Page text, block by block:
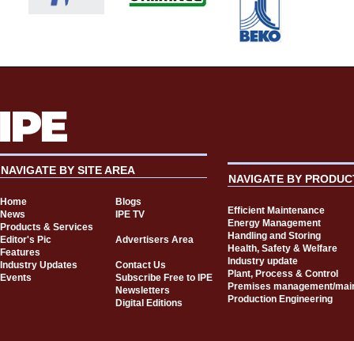
NAVIGATE BY SITE AREA
Home
Blogs
News
IPE TV
Products & Services
Editor's Pic
Advertisers Area
Features
Industry Updates
Contact Us
Events
Subscribe Free to IPE
Newsletters
Digital Editions
NAVIGATE BY
Efficient Maintenance
Energy Management
Handling and Storing
Health, Safety & Welfare
Industry update
Plant, Process & Control
Premises management/
Production Engineering